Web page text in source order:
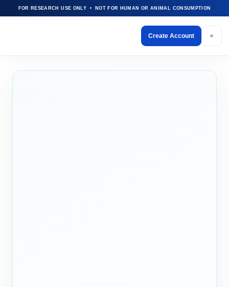
FOR RESEARCH USE ONLY • NOT FOR HUMAN OR ANIMAL CONSUMPTION
Create Account